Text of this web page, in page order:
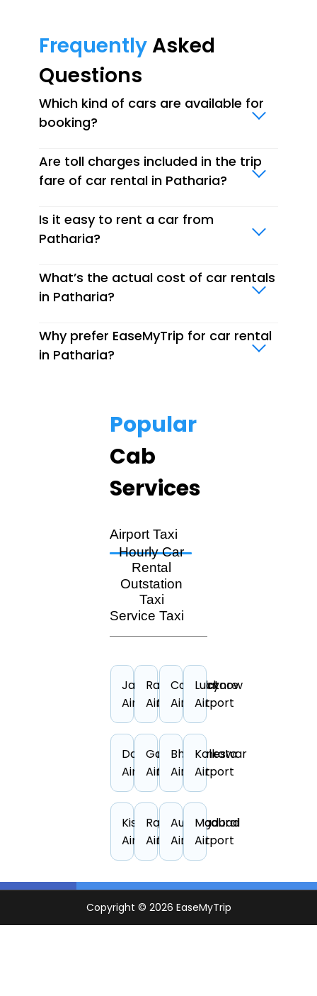
FrequentlyAsked
Questions
Which kind of cars are available for
booking?
Are toll charges included in the trip
fare of car rental in Patharia?
Is it easy to rent a car from
Patharia?
What’s the actual cost of car rentals
in Patharia?
Why prefer EaseMyTrip for car rental
in Patharia?
Popular
Cab
Services
Airport Taxi
Hourly Car
Rental
Outstation
Taxi
Service Taxi
Jabalpur
Airport
Rajahmundry
Airport
Coimbatore
Airport
Lucknow
Airport
Darbhanga
Airport
Gaya
Airport
Bhubaneswar
Airport
Kolkata
Airport
Kishangarh
Airport
Raipur
Airport
Aurangabad
Airport
Madurai
Airport